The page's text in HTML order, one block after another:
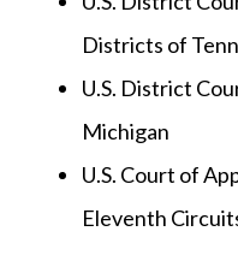
Districts of
U.S. District
Michigan
U.S. Court of
Eleventh